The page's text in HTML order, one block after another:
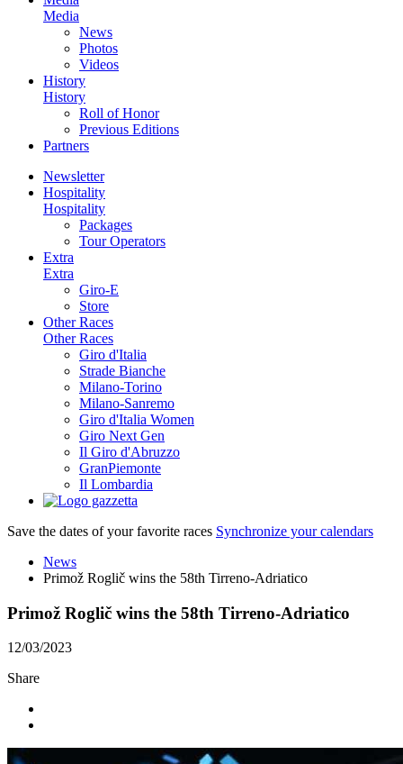
Media
News
Photos
Videos
History
History
Roll of Honor
Previous Editions
Partners
Newsletter
Hospitality
Hospitality
Packages
Tour Operators
Extra
Extra
Giro-E
Store
Other Races
Other Races
Giro d'Italia
Strade Bianche
Milano-Torino
Milano-Sanremo
Giro d'Italia Women
Giro Next Gen
Il Giro d'Abruzzo
GranPiemonte
Il Lombardia
Save the dates of your favorite races Synchronize your calendars
News
Primož Roglič wins the 58th Tirreno-Adriatico
Primož Roglič wins the 58th Tirreno-Adriatico
12/03/2023
Share